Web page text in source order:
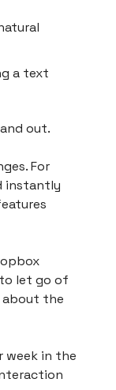
a text
out.
For
instantly
let go of
about the
week in the